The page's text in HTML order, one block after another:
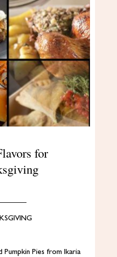
for
Pumpkin Pies from Ikaria